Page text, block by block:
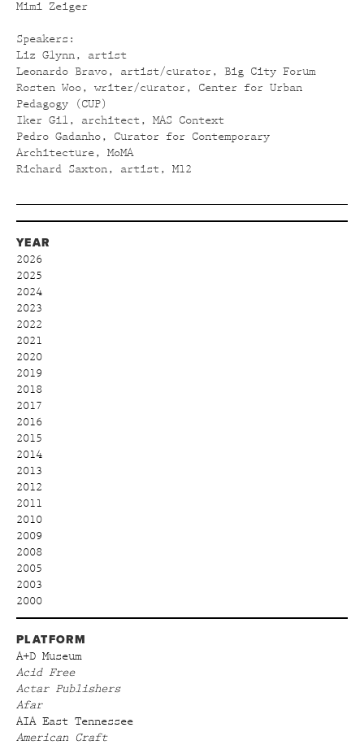
Mimi Zeiger
Speakers:
Liz Glynn, artist
Leonardo Bravo, artist/curator, Big City Forum
Rosten Woo, writer/curator, Center for Urban
Pedagogy (CUP)
Iker Gil, architect, MAS Context
Pedro Gadanho, Curator for Contemporary
Architecture, MoMA
Richard Saxton, artist, M12
YEAR
2026
2025
2024
2023
2022
2021
2020
2019
2018
2017
2016
2015
2014
2013
2012
2011
2010
2009
2008
2005
2003
2000
PLATFORM
A+D Museum
Acid Free
Actar Publishers
Afar
AIA East Tennessee
American Craft